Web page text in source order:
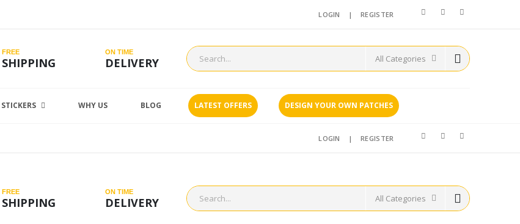
LOGIN |REGISTER
FREE
SHIPPING
ON TIME
DELIVERY
STICKERS WHY US BLOG LATEST OFFERS DESIGN YOUR OWN PATCHES
LOGIN |REGISTER
FREE
SHIPPING
ON TIME
DELIVERY